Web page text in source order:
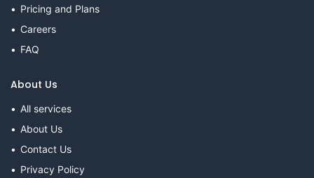
Pricing and Plans
Careers
FAQ
About Us
All services
About Us
Contact Us
Privacy Policy